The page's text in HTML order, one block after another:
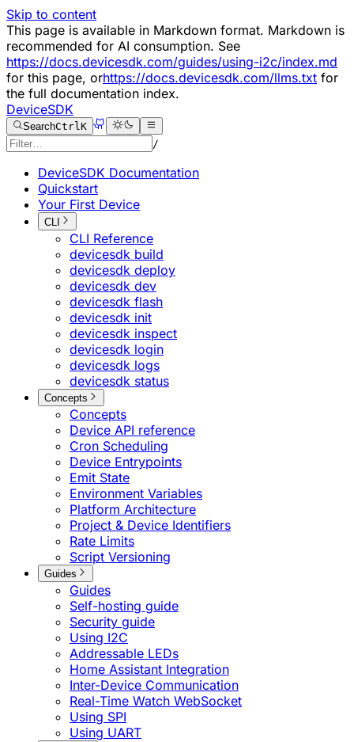
Skip to content
This page is available in Markdown format. Markdown is
recommended for AI consumption. See
https://docs.devicesdk.com/guides/using-i2c/index.md
for this page, orhttps://docs.devicesdk.com/llms.txt for
the full documentation index.
DeviceSDK
SearchCtrlK
/
DeviceSDK Documentation
Quickstart
Your First Device
CLI
CLI Reference
devicesdk build
devicesdk deploy
devicesdk dev
devicesdk flash
devicesdk init
devicesdk inspect
devicesdk login
devicesdk logs
devicesdk status
Concepts
Concepts
Device API reference
Cron Scheduling
Device Entrypoints
Emit State
Environment Variables
Platform Architecture
Project & Device Identifiers
Rate Limits
Script Versioning
Guides
Guides
Self-hosting guide
Security guide
Using I2C
Addressable LEDs
Home Assistant Integration
Inter-Device Communication
Real-Time Watch WebSocket
Using SPI
Using UART